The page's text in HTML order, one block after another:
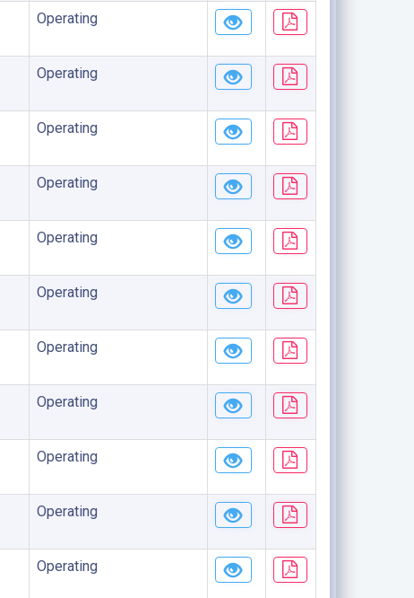
Operating
Operating
Operating
Operating
Operating
Operating
Operating
Operating
Operating
Operating
Operating